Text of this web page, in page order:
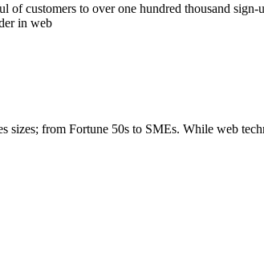
customers to over one hundred thousand
in web
from Fortune 50s to SMEs. While web